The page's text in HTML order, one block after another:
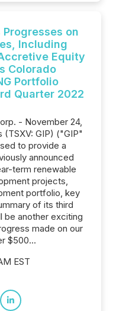
on
Including
Equity
Colorado
Portfolio
Quarter 2022
- November 24,
(TSXV: GIP) ("GIP"
to provide a
announced
term renewable
projects,
portfolio, key
of its third
be another exciting
made on our
$500...
EST